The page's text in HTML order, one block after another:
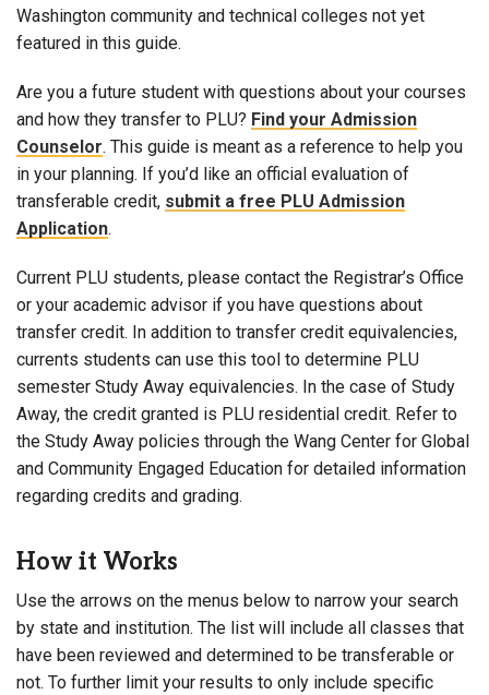
Washington community and technical colleges not yet
featured in this guide.
Are you a future student with questions about your courses
and how they transfer to PLU? Find your Admission
Counselor. This guide is meant as a reference to help you
in your planning. If you’d like an official evaluation of
transferable credit, submit a free PLU Admission
Application.
Current PLU students, please contact the Registrar’s Office
or your academic advisor if you have questions about
transfer credit. In addition to transfer credit equivalencies,
currents students can use this tool to determine PLU
semester Study Away equivalencies. In the case of Study
Away, the credit granted is PLU residential credit. Refer to
the Study Away policies through the Wang Center for Global
and Community Engaged Education for detailed information
regarding credits and grading.
How it Works
Use the arrows on the menus below to narrow your search
by state and institution. The list will include all classes that
have been reviewed and determined to be transferable or
not. To further limit your results to only include specific